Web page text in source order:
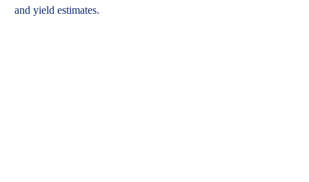
and yield estimates.